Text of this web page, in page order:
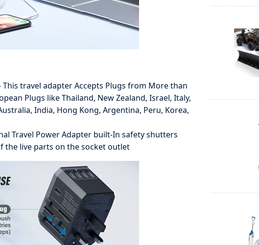
- This travel adapter Accepts Plugs from More than
Plugs like Thailand, New Zealand, Israel, Italy,
India, Hong Kong, Argentina, Peru, Korea,
Travel Power Adapter built-In safety shutters
live parts on the socket outlet